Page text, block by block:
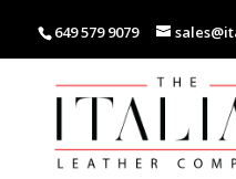
649 579 9079